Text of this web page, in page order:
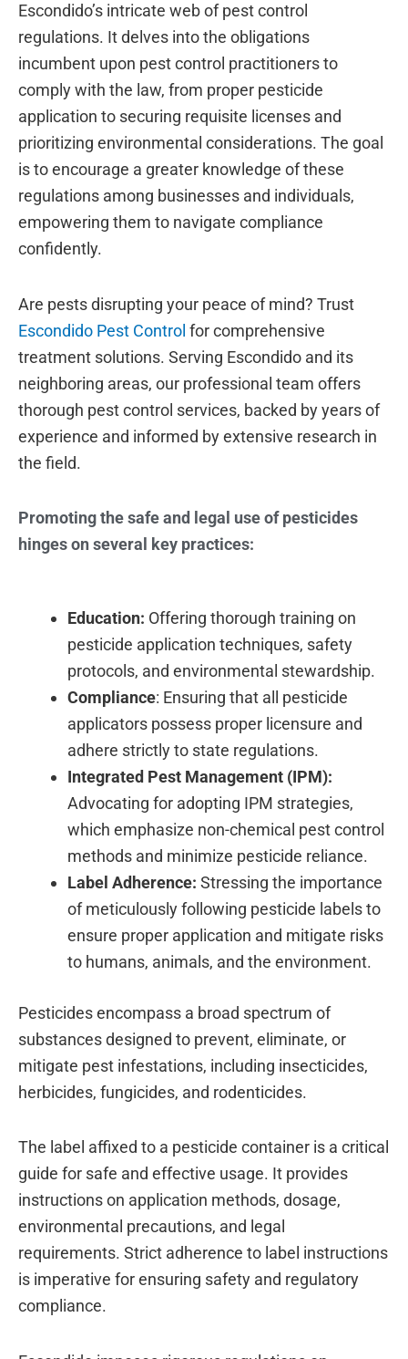
Escondido’s intricate web of pest control
regulations. It delves into the obligations
incumbent upon pest control practitioners to
comply with the law, from proper pesticide
application to securing requisite licenses and
prioritizing environmental considerations. The goal
is to encourage a greater knowledge of these
regulations among businesses and individuals,
empowering them to navigate compliance
confidently.
Are pests disrupting your peace of mind? Trust
Escondido Pest Control for comprehensive
treatment solutions. Serving Escondido and its
neighboring areas, our professional team offers
thorough pest control services, backed by years of
experience and informed by extensive research in
the field.
Promoting the safe and legal use of pesticides
hinges on several key practices:
Education: Offering thorough training on
pesticide application techniques, safety
protocols, and environmental stewardship.
Compliance: Ensuring that all pesticide
applicators possess proper licensure and
adhere strictly to state regulations.
Integrated Pest Management (IPM):
Advocating for adopting IPM strategies,
which emphasize non-chemical pest control
methods and minimize pesticide reliance.
Label Adherence: Stressing the importance
of meticulously following pesticide labels to
ensure proper application and mitigate risks
to humans, animals, and the environment.
Pesticides encompass a broad spectrum of
substances designed to prevent, eliminate, or
mitigate pest infestations, including insecticides,
herbicides, fungicides, and rodenticides.
The label affixed to a pesticide container is a critical
guide for safe and effective usage. It provides
instructions on application methods, dosage,
environmental precautions, and legal
requirements. Strict adherence to label instructions
is imperative for ensuring safety and regulatory
compliance.